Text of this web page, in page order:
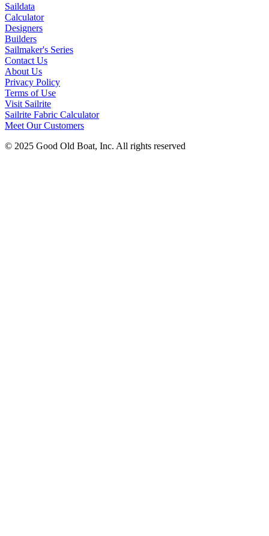
Saildata
Calculator
Designers
Builders
Sailmaker's Series
Contact Us
About Us
Privacy Policy
Terms of Use
Visit Sailrite
Sailrite Fabric Calculator
Meet Our Customers
© 2025 Good Old Boat, Inc. All rights reserved